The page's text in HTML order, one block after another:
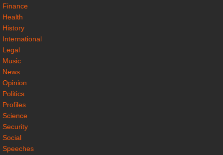
Finance
Health
History
International
Legal
Music
News
Opinion
Politics
Profiles
Science
Security
Social
Speeches